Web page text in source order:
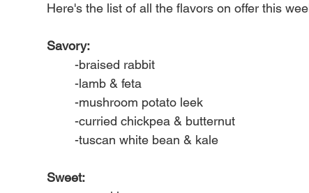
Here's the list of all the flavors on offer this
Savory:
	-braised rabbit
	-lamb & feta
	-mushroom potato leek
	-curried chickpea & butternut
	-tuscan white bean & kale
Sweet: